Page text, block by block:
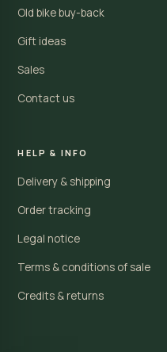
Old bike buy-back
Gift ideas
Sales
Contact us
HELP & INFO
Delivery & shipping
Order tracking
Legal notice
Terms & conditions of sale
Credits & returns